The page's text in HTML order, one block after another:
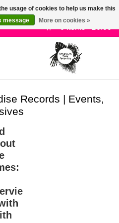
0 Items - £0.00
Use
the
up
select
a
the
selected
Records | Events,
usage of cookies to help us make this
message More on cookies »